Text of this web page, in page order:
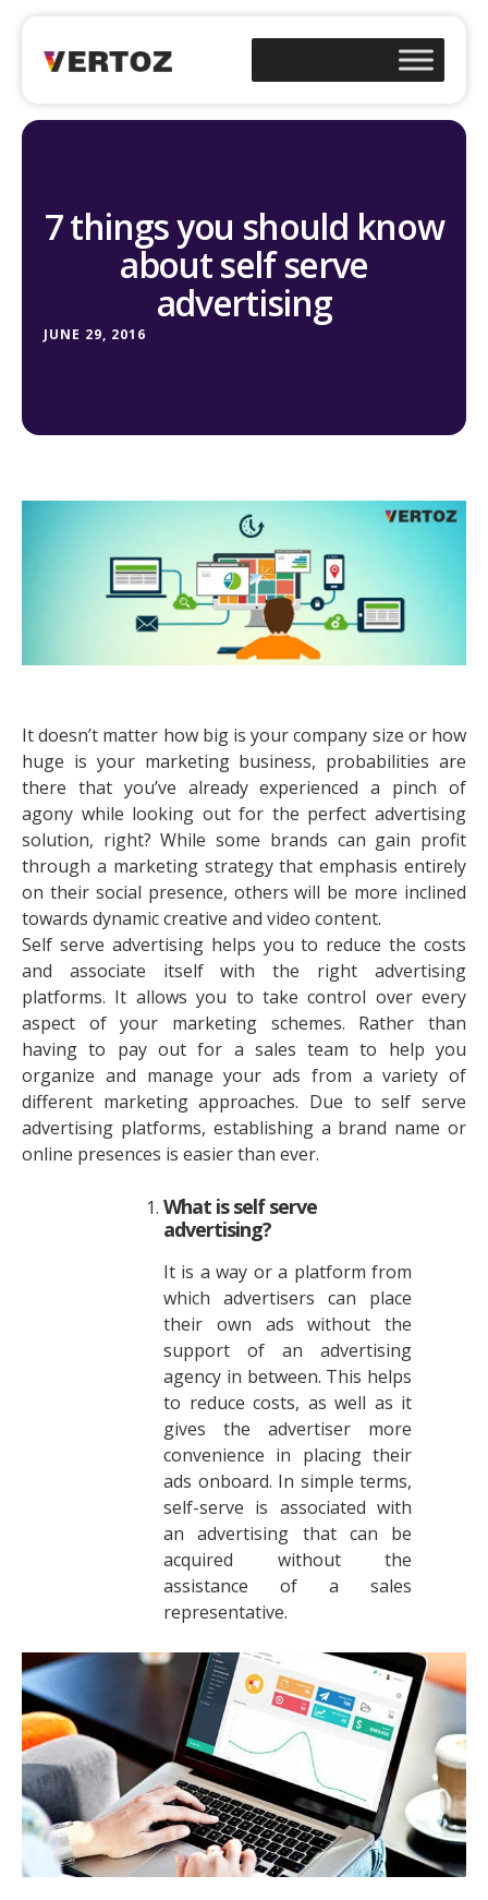
7 things you should know
about self serve
advertising
JUNE 29, 2016
It doesn’t matter how big is your company size or how
huge is your marketing business, probabilities are
there that you’ve already experienced a pinch of
agony while looking out for the perfect advertising
solution, right? While some brands can gain profit
through a marketing strategy that emphasis entirely
on their social presence, others will be more inclined
towards dynamic creative and video content.
Self serve advertising helps you to reduce the costs
and associate itself with the right advertising
platforms. It allows you to take control over every
aspect of your marketing schemes. Rather than
having to pay out for a sales team to help you
organize and manage your ads from a variety of
different marketing approaches. Due to self serve
advertising platforms, establishing a brand name or
online presences is easier than ever.
What is self serve
advertising?
It is a way or a platform from
which advertisers can place
their own ads without the
support of an advertising
agency in between. This helps
to reduce costs, as well as it
gives the advertiser more
convenience in placing their
ads onboard. In simple terms,
self-serve is associated with
an advertising that can be
acquired without the
assistance of a sales
representative.